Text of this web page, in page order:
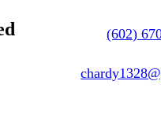
(602)